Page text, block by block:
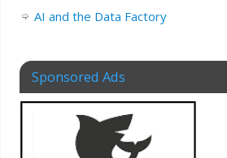
AI and the Data Factory
Sponsored Ads